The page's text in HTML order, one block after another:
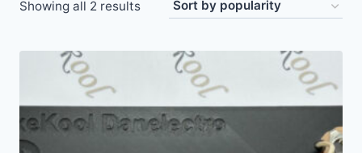
Showing all 2 resultsSorted
popularity